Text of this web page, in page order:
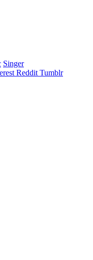
Singer
Reddit Tumblr